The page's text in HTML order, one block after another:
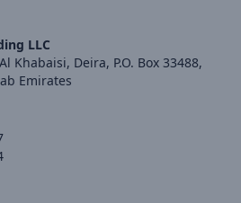
LLC
Khabaisi, Deira, P.O. Box 33488,
Emirates